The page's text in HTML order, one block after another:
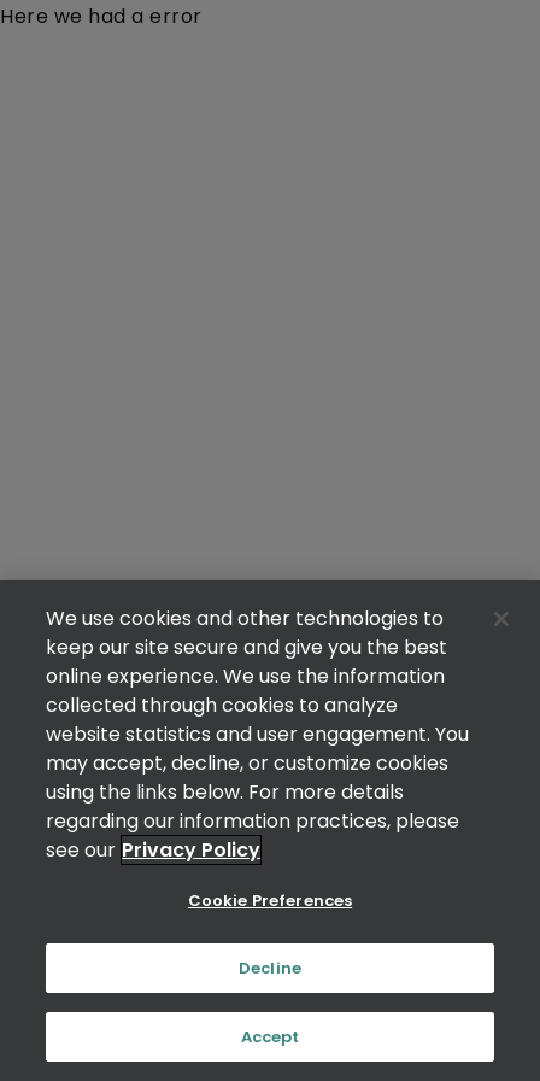
Here we had a error
We use cookies and other technologies to
keep our site secure and give you the best
online experience. We use the information
collected through cookies to analyze
website statistics and user engagement. You
may accept, decline, or customize cookies
using the links below. For more details
regarding our information practices, please
see our Privacy Policy
Cookie Preferences
Decline
Accept